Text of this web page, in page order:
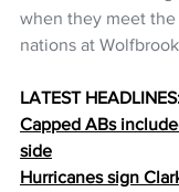
when they meet
nations at
LATEST
Capped ABs
side
Hurricanes sign